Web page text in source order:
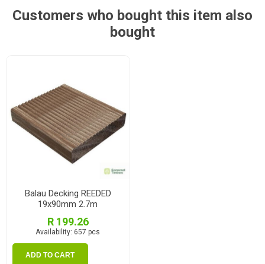
Customers who bought this item also
bought
Balau Decking REEDED
19x90mm 2.7m
R 199.26
Availability: 657 pcs
ADD TO CART